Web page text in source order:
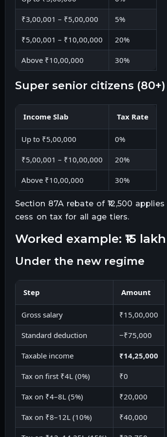
₹3,00,001 – ₹5,00,000 5%
₹5,00,001 – ₹10,00,000 20%
Above ₹10,00,000 30%
super senior citizens (80+)
Income Slab Tax Rate
Up to ₹5,00,000 0%
₹5,00,001 – ₹10,00,000 20%
Above ₹10,00,000 30%
Section 87A rebate of ₹12,500
cess on tax for all age tiers.
worked example: ₹15
under the new regime
Step Amount
Gross salary ₹15,00,000
Standard deduction −₹75,000
Taxable income ₹14,25,000
Tax on first ₹4L (0%) ₹0
Tax on ₹4–8L (5%) ₹20,000
Tax on ₹8–12L (10%) ₹40,000